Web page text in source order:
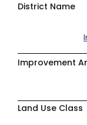
District Name
Improvement
Land Use Class